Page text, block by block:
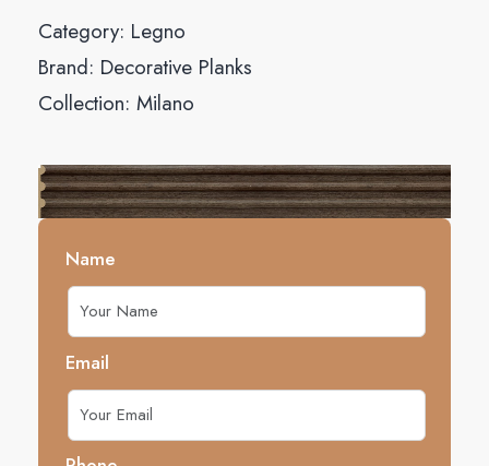
Category: Legno
Brand: Decorative Planks
Collection: Milano
Name
Email